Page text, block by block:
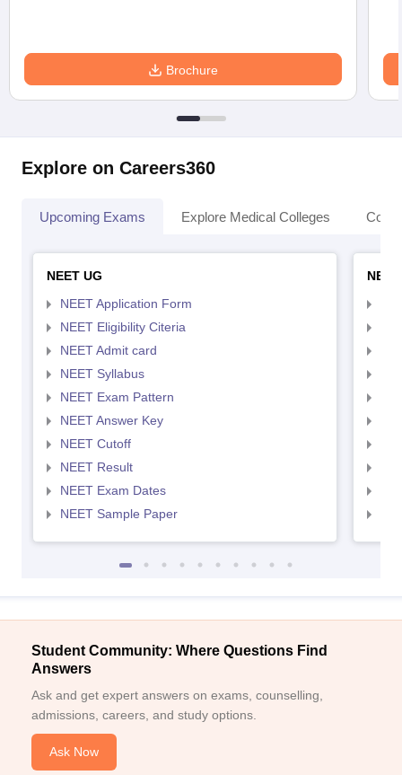
Brochure
Explore on Careers360
Upcoming Exams Explore Medical Colleges
NEET UG
NEET Application Form
NEET Eligibility Citeria
NEET Admit card
NEET Syllabus
NEET Exam Pattern
NEET Answer Key
NEET Cutoff
NEET Result
NEET Exam Dates
NEET Sample Paper
Student Community: Where Questions Find
Answers
Ask and get expert answers on exams, counselling,
admissions, careers, and study options.
Ask Now